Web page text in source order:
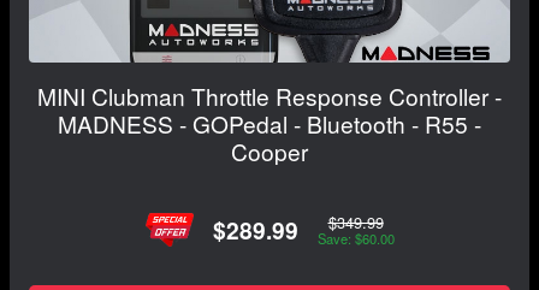
MINI Clubman Throttle Response Controller -
MADNESS - GOPedal - Bluetooth - R55 -
Cooper
$289.99 $349.99
Save: $60.00